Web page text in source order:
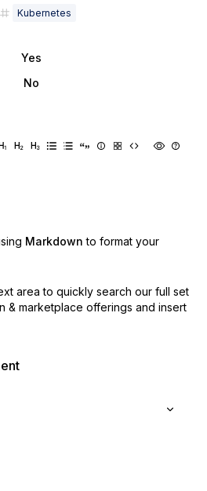
Kubernetes
Yes
No
Markdown to format your
area to quickly search our full set
& marketplace offerings and insert